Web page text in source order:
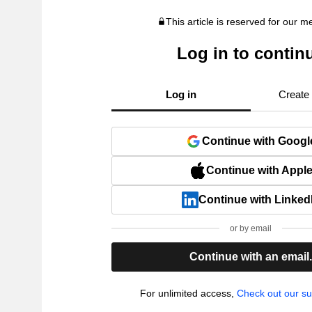
This article is reserved for our
Log in to
Log in Create
Continue with
Continue with Apple
Continue with
or by email
Continue with an email.
For unlimited access, Check out our